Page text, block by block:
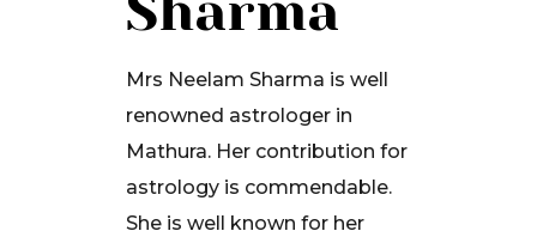
Mrs Neelam Sharma is well
renowned astrologer in
Mathura. Her contribution for
astrology is commendable.
She is well known for her